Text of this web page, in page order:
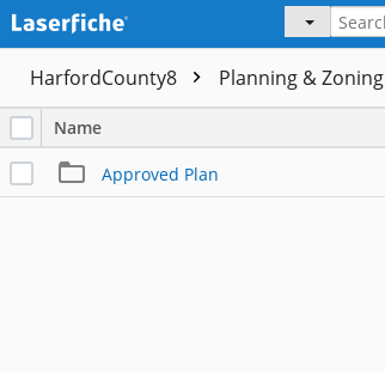
HarfordCounty8 Planning & Zoning
Name
Approved Plan